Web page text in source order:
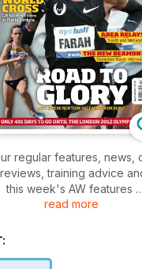
regular features, news,
training advice
this week's AW features
- Distance runner
Marathon, regional
read more